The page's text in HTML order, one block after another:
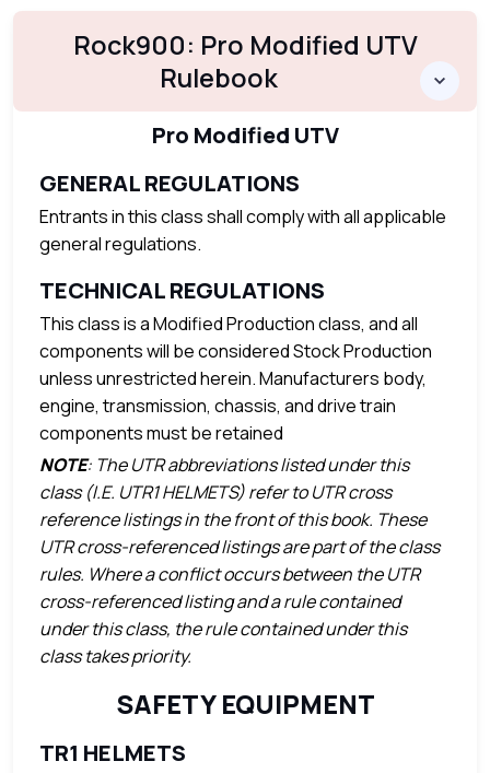
Rock900: Pro Modified UTV
Rulebook
Pro Modified UTV
GENERAL REGULATIONS
Entrants in this class shall comply with all applicable
general regulations.
TECHNICAL REGULATIONS
This class is a Modified Production class, and all
components will be considered Stock Production
unless unrestricted herein. Manufacturers body,
engine, transmission, chassis, and drive train
components must be retained
NOTE: The UTR abbreviations listed under this
class (I.E. UTR1 HELMETS) refer to UTR cross
reference listings in the front of this book. These
UTR cross-referenced listings are part of the class
rules. Where a conflict occurs between the UTR
cross-referenced listing and a rule contained
under this class, the rule contained under this
class takes priority.
SAFETY EQUIPMENT
TR1 HELMETS